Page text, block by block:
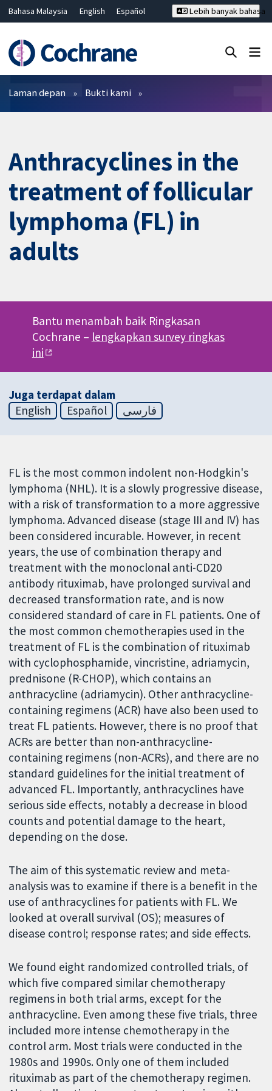
Bahasa Malaysia English
Español
Hrvatski
Deutsch ไทย
繁體中文
简体中文
Lebih banyak bahasa
Penapis
Laman depan Bukti kami
Anthracyclines in the
treatment of follicular
lymphoma (FL) in
adults
Bantu menambah baik Ringkasan
Cochrane – lengkapkan survey ringkas
ini
Juga terdapat dalam
English
Español فارسی
FL is the most common indolent non-Hodgkin's
lymphoma (NHL). It is a slowly progressive disease,
with a risk of transformation to a more aggressive
lymphoma. Advanced disease (stage III and IV) has
been considered incurable. However, in recent
years, the use of combination therapy and
treatment with the monoclonal anti-CD20
antibody rituximab, have prolonged survival and
decreased transformation rate, and is now
considered standard of care in FL patients. One of
the most common chemotherapies used in the
treatment of FL is the combination of rituximab
with cyclophosphamide, vincristine, adriamycin,
prednisone (R-CHOP), which contains an
anthracycline (adriamycin). Other anthracycline-
containing regimens (ACR) have also been used to
treat FL patients. However, there is no proof that
ACRs are better than non-anthracycline-
containing regimens (non-ACRs), and there are no
standard guidelines for the initial treatment of
advanced FL. Importantly, anthracyclines have
serious side effects, notably a decrease in blood
counts and potential damage to the heart,
depending on the dose.
The aim of this systematic review and meta-
analysis was to examine if there is a benefit in the
use of anthracyclines for patients with FL. We
looked at overall survival (OS); measures of
disease control; response rates; and side effects.
We found eight randomized controlled trials, of
which five compared similar chemotherapy
regimens in both trial arms, except for the
anthracycline. Even among these five trials, three
included more intense chemotherapy in the
control arm. Most trials were conducted in the
1980s and 1990s. Only one of them included
rituximab as part of the chemotherapy regimen.